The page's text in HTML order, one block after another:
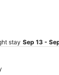
stay Sep 13 -